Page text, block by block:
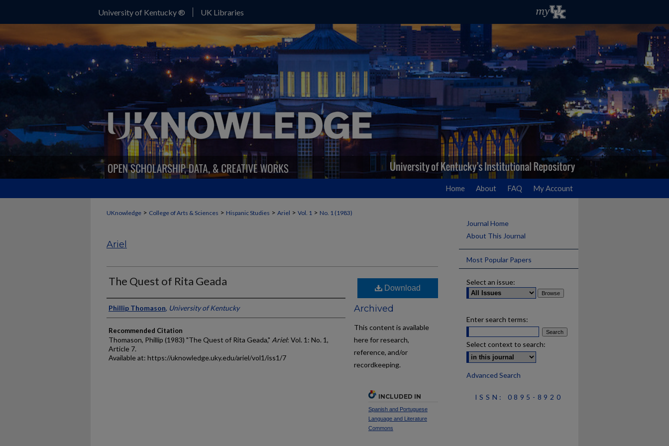
University of Kentucky ® UK Libraries
Home About FAQ My Account
UKnowledge > College of Arts & Sciences > Hispanic Studies > Ariel > Vol. 1 > No. 1 (1983)
Ariel
The Quest of Rita Geada
Authors
Phillip Thomason, University of Kentucky
Recommended Citation
Thomason, Phillip (1983) "The Quest of Rita Geada," Ariel: Vol. 1: No. 1,
Article 7.
Available at: https://uknowledge.uky.edu/ariel/vol1/iss1/7
Download
Archived
This content is available
here for research,
reference, and/or
recordkeeping.
INCLUDED IN
Spanish and Portuguese
Language and Literature
Commons
Journal Home
About This Journal
Most Popular Papers
Select an issue:
Enter search terms:
Select context to search:
Advanced Search
ISSN: 0895-8920